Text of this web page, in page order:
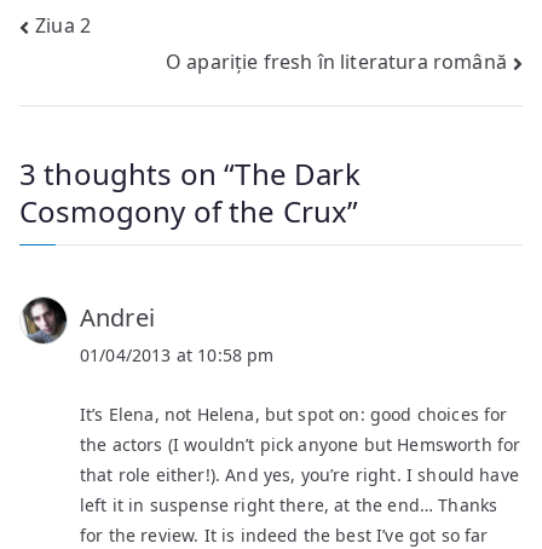
Post
navigation
Ziua 2
O apariție fresh în literatura română
3 thoughts on “The Dark
Cosmogony of the Crux”
Andrei
01/04/2013 at 10:58 pm
It’s Elena, not Helena, but spot on: good choices for
the actors (I wouldn’t pick anyone but Hemsworth for
that role either!). And yes, you’re right. I should have
left it in suspense right there, at the end… Thanks
for the review. It is indeed the best I’ve got so far